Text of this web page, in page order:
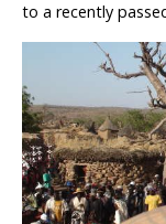
to a recently